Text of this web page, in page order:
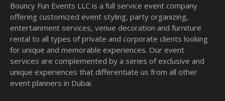
Bouncy Fun Events LLC is a full service event company
offering customized event styling, party organizing,
entertainment services, venue decoration and furniture
rental to all types of private and corporate clients looking
for unique and memorable experiences. Our event
services are complemented by a series of exclusive and
unique experiences that differentiate us from all other
event planners in Dubai.